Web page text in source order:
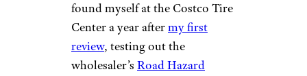
found myself at the Costco Tire
Center a year aftermy first
review, testing out the
wholesaler’s Road Hazard